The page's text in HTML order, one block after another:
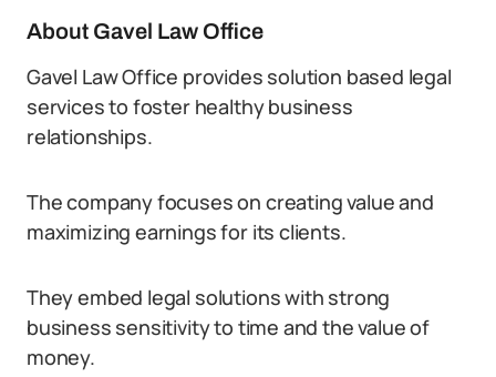
About Gavel Law Office
Gavel Law Office provides solution based legal
services to foster healthy business
relationships.
The company focuses on creating value and
maximizing earnings for its clients.
They embed legal solutions with strong
business sensitivity to time and the value of
money.